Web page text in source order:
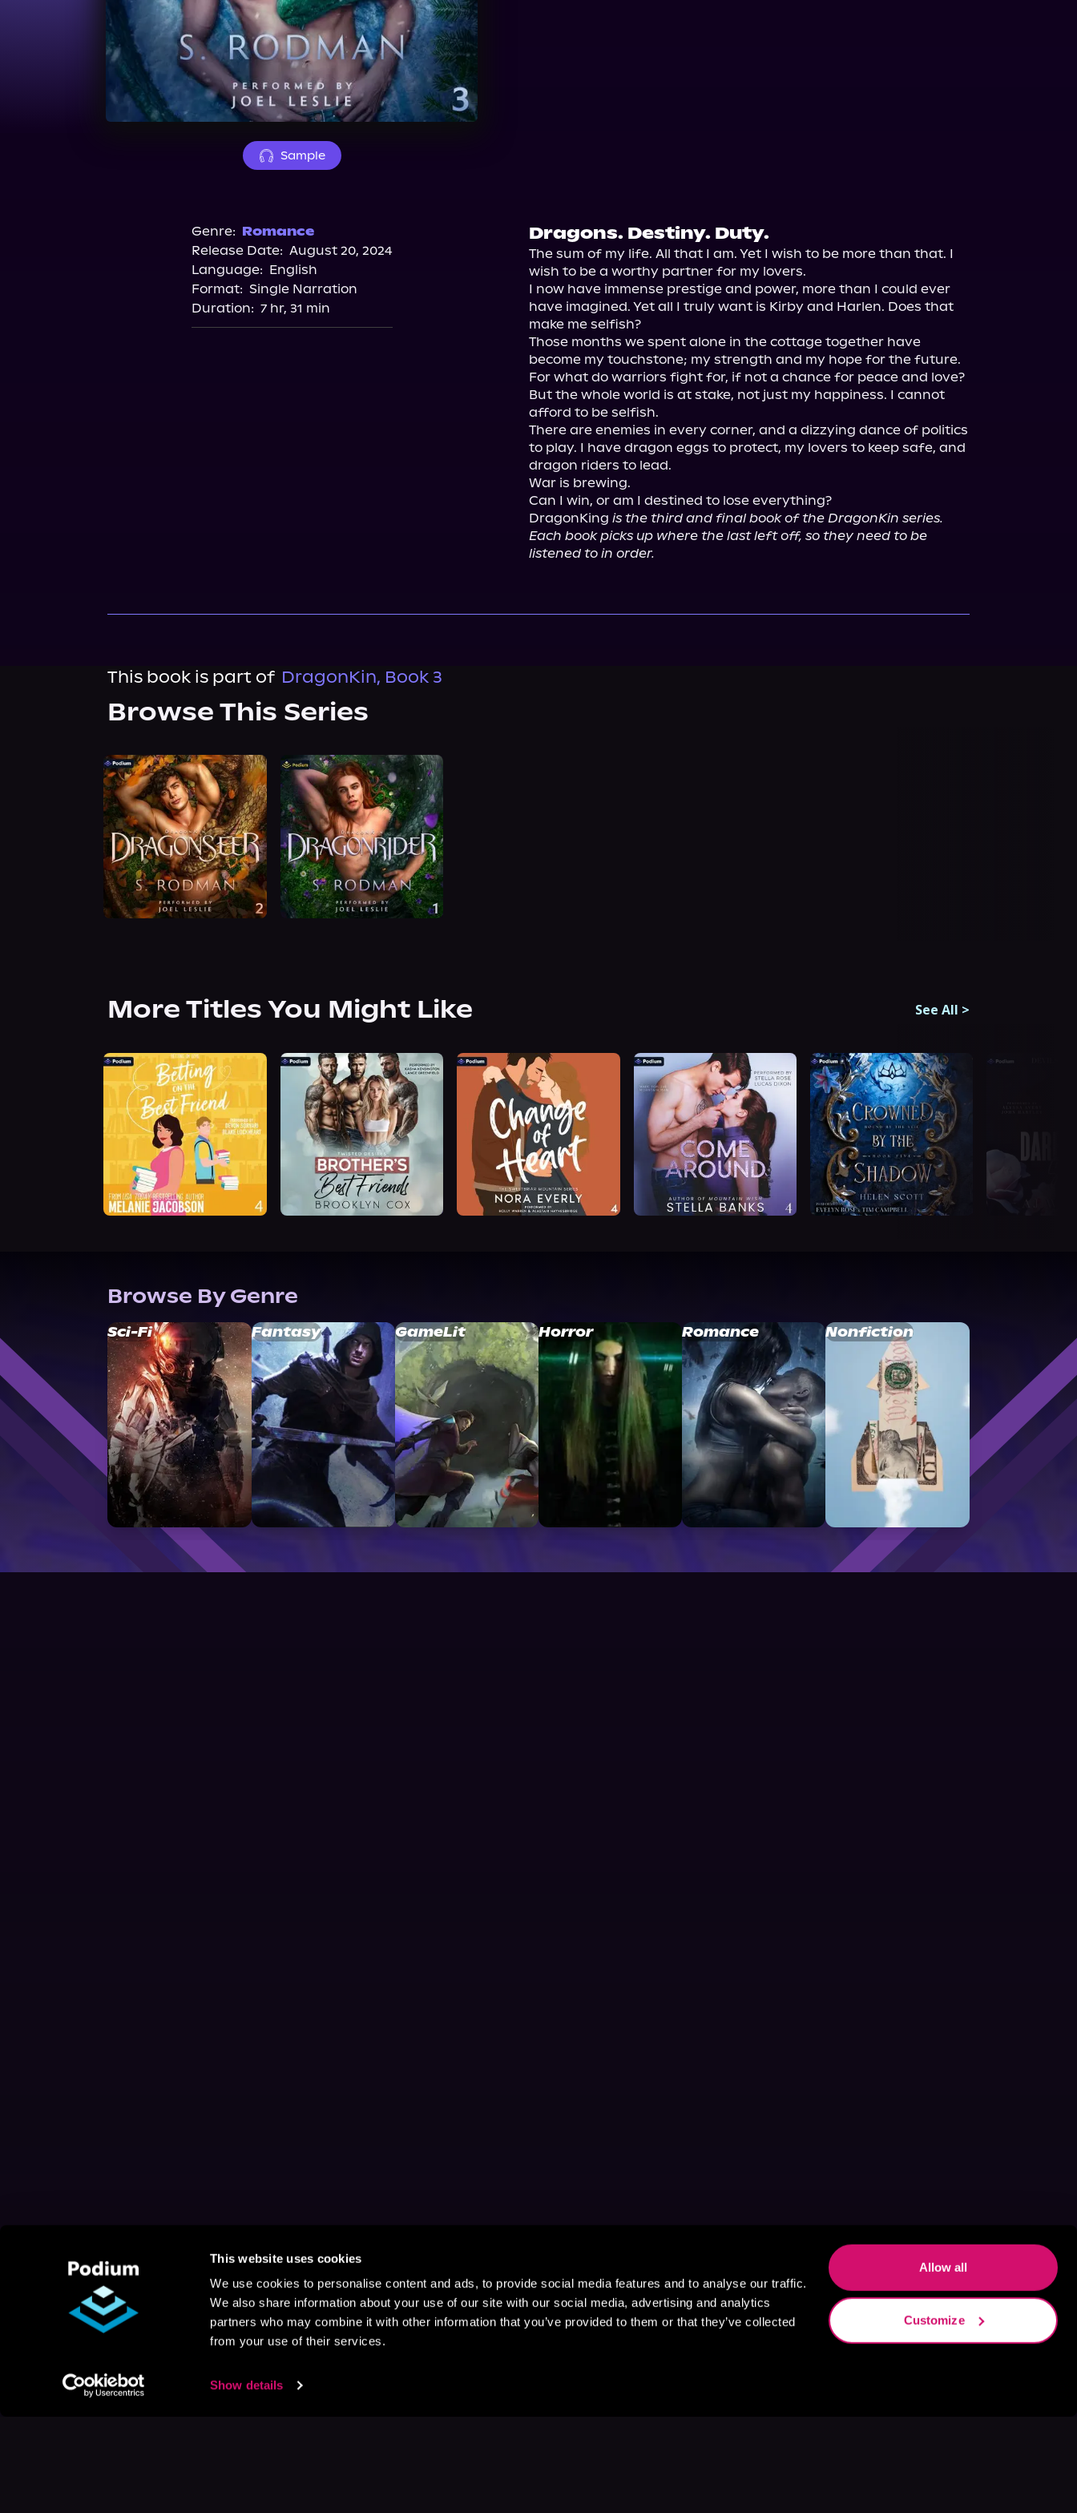
This website uses cookies
We use cookies to personalise content and ads, to provide social media features and to analyse our traffic.
We also share information about your use of our site with our social media, advertising and analytics
partners who may combine it with other information that you’ve provided to them or that they’ve collected
from your use of their services.
Show details
Allow all
Customize
Sample
Genre: Romance
Release Date: August 20, 2024
Language: English
Format: Single Narration
Duration: 7 hr, 31 min
Dragons. Destiny. Duty.
The sum of my life. All that I am. Yet I wish to be more than that. I
wish to be a worthy partner for my lovers.
I now have immense prestige and power, more than I could ever
have imagined. Yet all I truly want is Kirby and Harlen. Does that
make me selfish?
Those months we spent alone in the cottage together have
become my touchstone; my strength and my hope for the future.
For what do warriors fight for, if not a chance for peace and love?
But the whole world is at stake, not just my happiness. I cannot
afford to be selfish.
There are enemies in every corner, and a dizzying dance of politics
to play. I have dragon eggs to protect, my lovers to keep safe, and
dragon riders to lead.
War is brewing.
Can I win, or am I destined to lose everything?
DragonKing is the third and final book of the DragonKin series.
Each book picks up where the last left off, so they need to be
listened to in order.
This book is part of DragonKin, Book 3
Browse This Series
More Titles You Might Like See All >
Browse By Genre
Sci-Fi Fantasy GameLit Horror Romance Nonfiction